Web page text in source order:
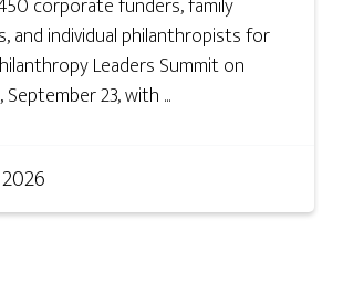
corporate funders, family
and individual philanthropists for
Leaders Summit on
23, with ...